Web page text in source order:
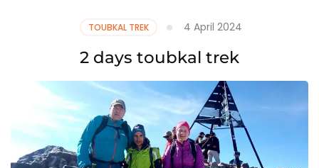
TOUBKAL TREK 4 April 2024
2 days toubkal trek